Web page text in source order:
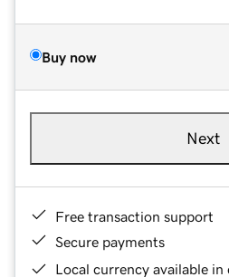
Buy now
Next
Free transaction support
Secure payments
Local currency available